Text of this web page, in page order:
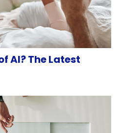
AI? The Latest